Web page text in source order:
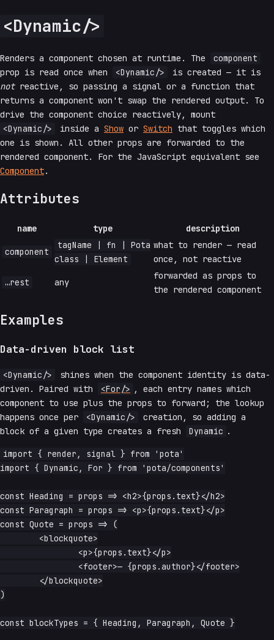
<Dynamic/>
Renders a component chosen at runtime. The
component
prop is read once when
<Dynamic/>
is created — it is
notreactive, so passing a signal or a function that
returns a component won't swap the rendered output. To
drive the component choice reactively, mount
<Dynamic/>
inside a Show or Switch that toggles which
one is shown. All other props are forwarded to the
rendered component. For the JavaScript equivalent see
Component.
Attributes
name type description
component
tagName | fn | Pota
class | Element
what to render — read
once, not reactive
…rest any
forwarded as props to
the rendered component
Examples
Data-driven block list
<Dynamic/>
shines when the component identity is data-
driven. Paired with
<For/> , each entry names which
component to use plus the props to forward; the lookup
happens once per
<Dynamic/>
creation, so adding a
block of a given type creates a fresh
Dynamic .
import { render, signal } from 'pota'
import { Dynamic, For } from 'pota/components'
const Heading = props => <h2>{props.text}</h2>
const Paragraph = props => <p>{props.text}</p>
const Quote = props => (
)
const blockTypes = { Heading, Paragraph, Quote }